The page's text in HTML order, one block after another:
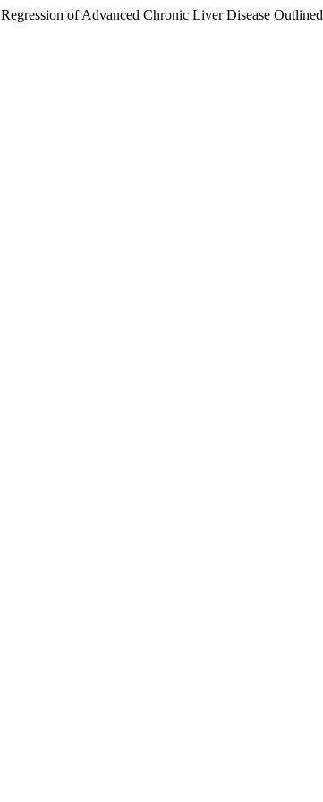
of Advanced Chronic Liver Disease